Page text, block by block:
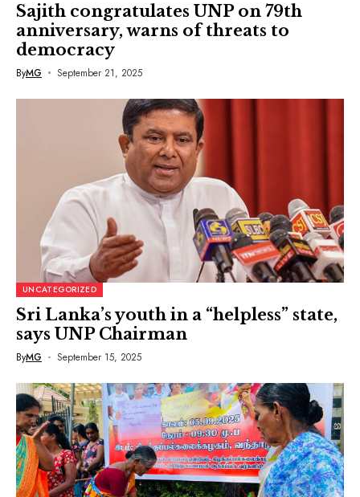
Sajith congratulates UNP on 79th
anniversary, warns of threats to
democracy
ByMG September 21, 2025
UNCATEGORIZED
Sri Lanka’s youth in a “helpless” state,
says UNP Chairman
ByMG September 15, 2025